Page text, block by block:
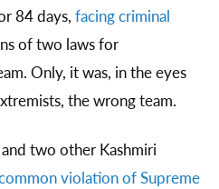
84 days, facing criminal
of two laws for
Only, it was, in the eyes
the wrong team.
two other Kashmiri
violation of Supreme